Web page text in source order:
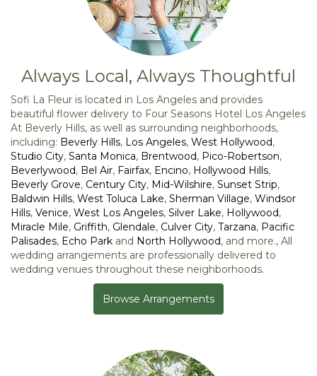
Always Local, Always Thoughtful
Sofi La Fleur is located in Los Angeles and provides
beautiful flower delivery to Four Seasons Hotel Los Angeles
At Beverly Hills, as well as surrounding neighborhoods,
including: Beverly Hills, Los Angeles, West Hollywood,
Studio City, Santa Monica, Brentwood, Pico-Robertson,
Beverlywood, Bel Air, Fairfax, Encino, Hollywood Hills,
Beverly Grove, Century City, Mid-Wilshire, Sunset Strip,
Baldwin Hills, West Toluca Lake, Sherman Village, Windsor
Hills, Venice, West Los Angeles, Silver Lake, Hollywood,
Miracle Mile, Griffith, Glendale, Culver City, Tarzana, Pacific
Palisades, Echo Park and North Hollywood, and more., All
wedding arrangements are professionally delivered to
wedding venues throughout these neighborhoods.
Browse Arrangements